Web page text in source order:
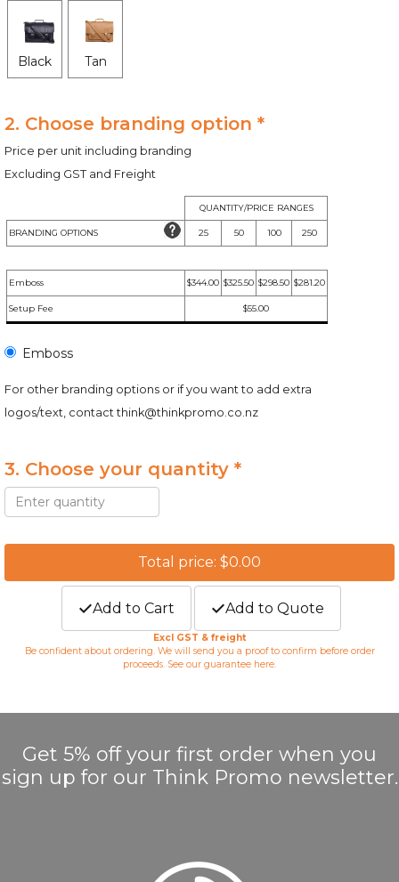
Black Tan
2. Choose branding option *
Price per unit including branding
Excluding GST and Freight
QUANTITY/PRICE RANGES
BRANDING OPTIONS 25 50 100 250
Emboss $344.00 $325.50 $298.50 $281.20
Setup Fee $55.00
Emboss
For other branding options or if you want to add extra
logos/text, contactthink@thinkpromo.co.nz
3. Choose your quantity *
Total price: $0.00
Add to Cart Add to Quote
Excl GST & freight
Be confident about ordering. We will send you a proof to confirm before order
proceeds. See our guarantee here.
Get 5% off your first order when you
sign up for our Think Promo newsletter.